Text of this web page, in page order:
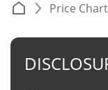
Price